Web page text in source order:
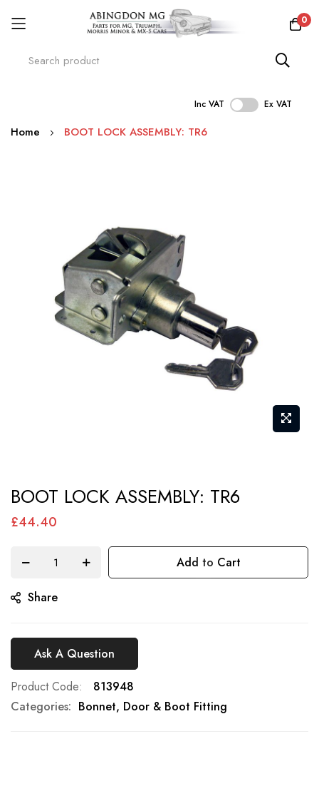
0
Inc VAT Ex VAT
Skip
Home BOOT LOCK ASSEMBLY: TR6
to
the
images
BOOT LOCK ASSEMBLY: TR6
£44.40
Add to Cart
Share
Ask A Question
Product Code
813948
Categories: Bonnet, Door & Boot Fitting